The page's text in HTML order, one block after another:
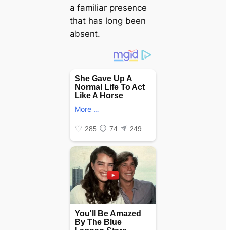
a familiar presence
that has long been
absent.